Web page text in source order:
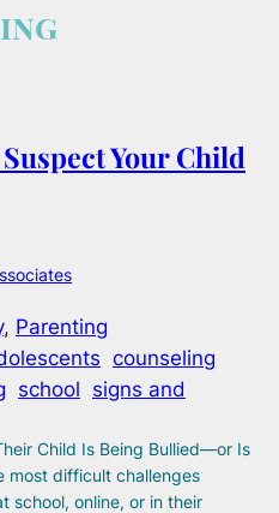
Your Child
, Parenting
counseling
school signs and
Child Is Being Bullied—or Is
most difficult challenges
school, online, or in their